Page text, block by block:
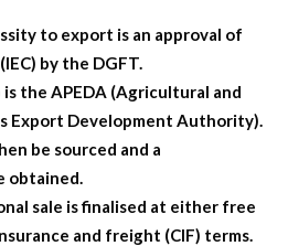
to export is an approval of
by the DGFT.
the APEDA (Agricultural and
Export Development Authority).
be sourced and a
obtained.
sale is finalised at either free
and freight (CIF) terms.